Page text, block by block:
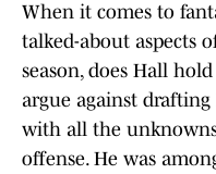
When it comes to
talked-about aspects
season, does Hall
argue against drafting
with all the
offense. He was